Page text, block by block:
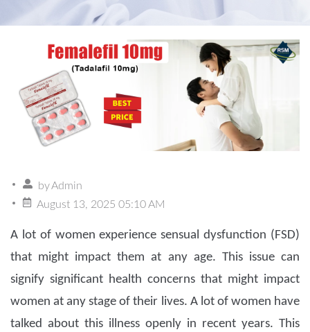
byAdmin
August 13, 2025 05:10 AM
A lot of women experience sensual dysfunction (FSD)
that might impact them at any age. This issue can
signify significant health concerns that might impact
women at any stage of their lives. A lot of women have
talked about this illness openly in recent years. This